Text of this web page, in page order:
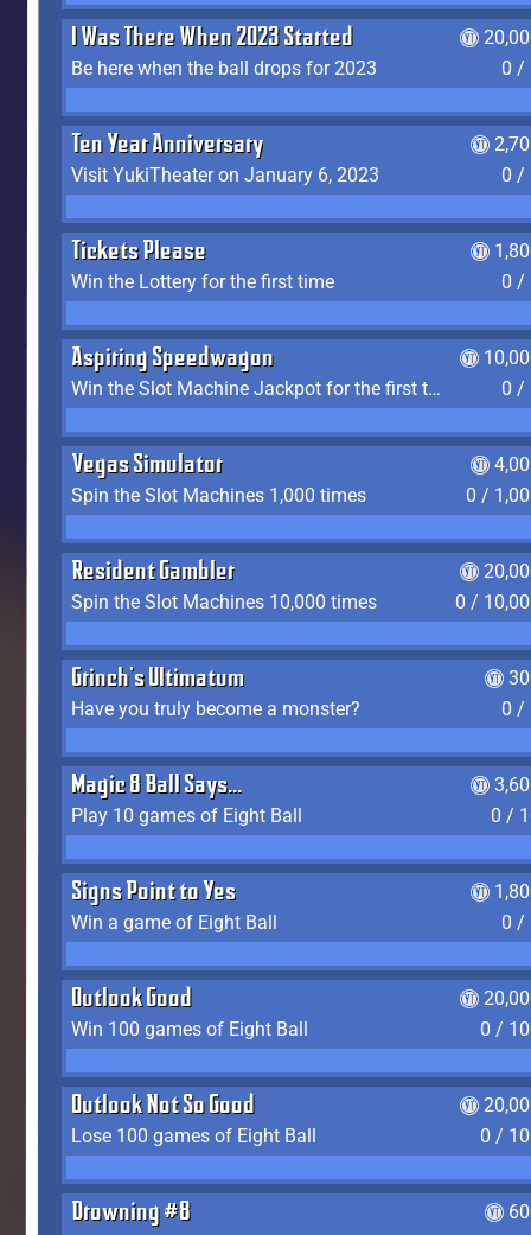
I Was There When 2023 Started
Be here when the ball drops for 2023
0 /
Ten Year Anniversary
Visit YukiTheater on January 6, 2023
0 /
Tickets Please
Win the Lottery for the first time
0 /
Aspiring Speedwagon
Win the Slot Machine Jackpot for the first time
0 /
Vegas Simulator
Spin the Slot Machines 1,000 times
0 /
Resident Gambler
Spin the Slot Machines 10,000 times
0 /
Grinch's Ultimatum
Have you truly become a monster?
0 /
Magic 8 Ball Says...
Play 10 games of Eight Ball
0 /
Signs Point to Yes
Win a game of Eight Ball
0 /
Outlook Good
Win 100 games of Eight Ball
0 /
Outlook Not So Good
Lose 100 games of Eight Ball
0 /
Drowning #8